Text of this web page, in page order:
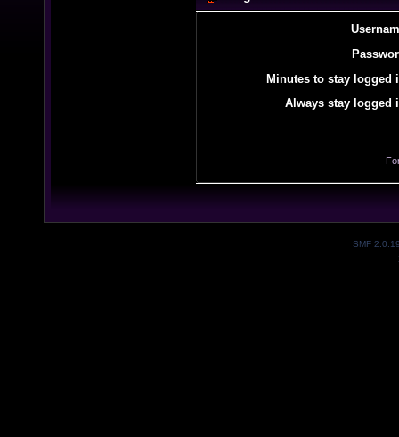
Minutes to stay logged
Always stay logged
SMF